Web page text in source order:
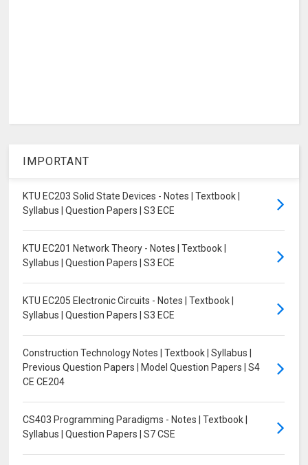
IMPORTANT
KTU EC203 Solid State Devices - Notes | Textbook |
Syllabus | Question Papers | S3 ECE
KTU EC201 Network Theory - Notes | Textbook |
Syllabus | Question Papers | S3 ECE
KTU EC205 Electronic Circuits - Notes | Textbook |
Syllabus | Question Papers | S3 ECE
Construction Technology Notes | Textbook | Syllabus |
Previous Question Papers | Model Question Papers | S4
CE CE204
CS403 Programming Paradigms - Notes | Textbook |
Syllabus | Question Papers | S7 CSE